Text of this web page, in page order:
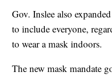
Gov. Inslee also
to include everyone,
to wear a mask indoors.
The new mask mandate